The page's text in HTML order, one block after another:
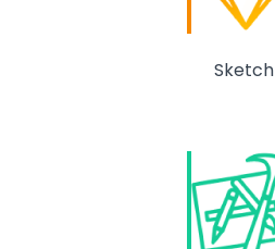
Sketch